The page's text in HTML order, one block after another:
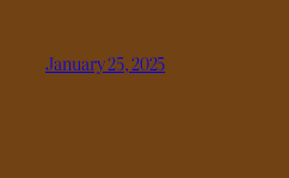
January 25, 2025